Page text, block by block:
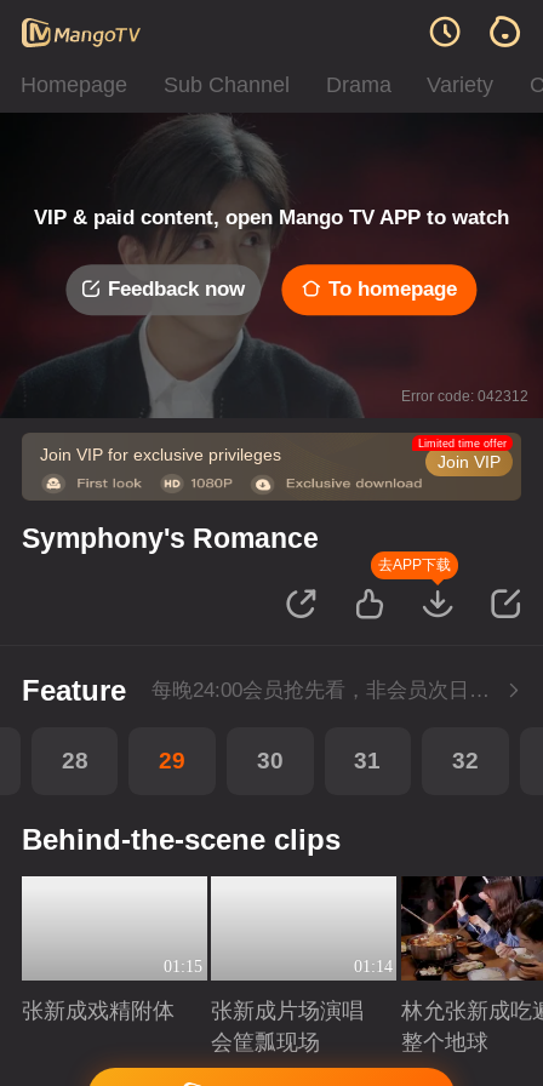
Homepage Sub Channel Drama Variety
VIP & paid content, open Mango TV APP to watch
Feedback now To homepage
Error code: 042312
Join VIP for exclusive privileges Join VIP
Limited time offer
Symphony's Romance
去APP下载
Feature 每晚24:00会员抢先看，非会员次日更新
28 29 30 31 32
Behind-the-scene clips
01:15
张新成戏精附体
Playing
01:14
张新成片场演唱
会筐瓢现场
Playing
林允张新成吃
整个地球
Playing